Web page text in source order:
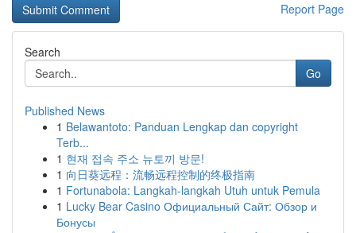
Report Page
Search
Go
Published News
1 Belawantoto: Panduan Lengkap dan copyright
Terb...
1 현재 접속 주소 뉴토끼 방문!
1 向日葵远程：流畅远程控制的终极指南
1 Fortunabola: Langkah-langkah Utuh untuk Pemula
1 Lucky Bear Casino Официальный Сайт: Обзор и
Бонусы